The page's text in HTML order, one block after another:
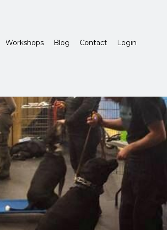
Workshops Blog Contact Login